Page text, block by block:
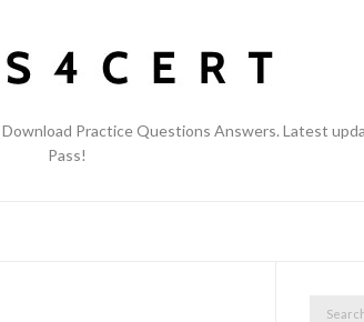
Practice Questions Answers. Latest
Pass!